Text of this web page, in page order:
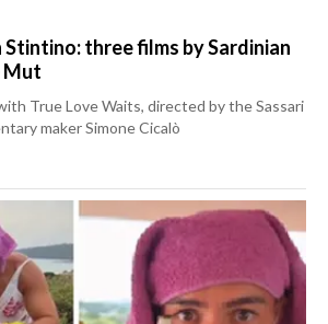
three films by Sardinian
Mut
True Love Waits, directed by the Sassari
maker Simone Cicalò